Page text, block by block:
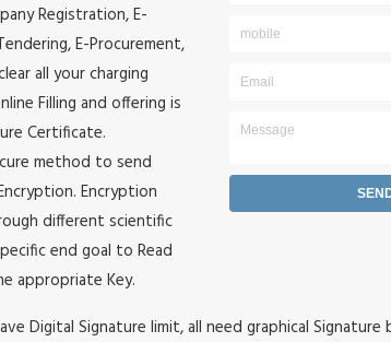
Registration, E-
E-Procurement,
all your charging
Filling and offering is
Certificate.
method to send
Encryption
different scientific
end goal to Read
appropriate Key.
Digital Signature limit, all need graphical